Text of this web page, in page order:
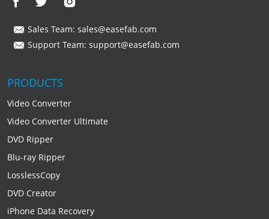
Sales Team: sales@easefab.com
Support Team: support@easefab.com
PRODUCTS
Video Converter
Video Converter Ultimate
DVD Ripper
Blu-ray Ripper
LosslessCopy
DVD Creator
iPhone Data Recovery